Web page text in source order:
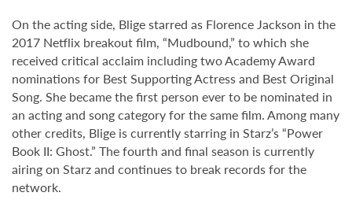
On the acting side, Blige starred as Florence Jackson in the
2017 Netflix breakout film, “Mudbound,” to which she
received critical acclaim including two Academy Award
nominations for Best Supporting Actress and Best Original
Song. She became the first person ever to be nominated in
an acting and song category for the same film. Among many
other credits, Blige is currently starring in Starz’s “Power
Book II: Ghost.” The fourth and final season is currently
airing on Starz and continues to break records for the
network.